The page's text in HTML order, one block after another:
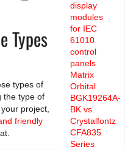
Types
types of
the type of
project,
friendly
display
modules
for IEC
61010
control
panels
Matrix
Orbital
BGK19264A-
BK vs.
Crystalfontz
CFA835
Series